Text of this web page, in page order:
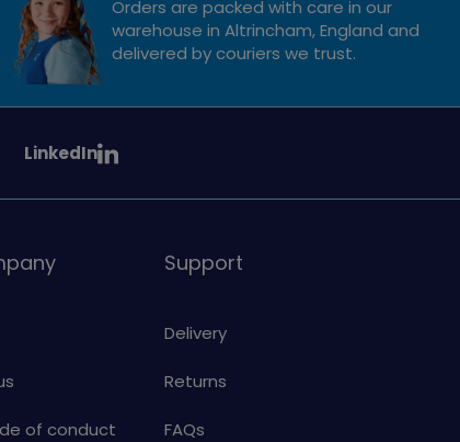
Orders are packed with care in our
warehouse in Altrincham, England and
delivered by couriers we trust.
See
on
LinkedIn
of conduct
Support
Delivery
Returns
FAQs